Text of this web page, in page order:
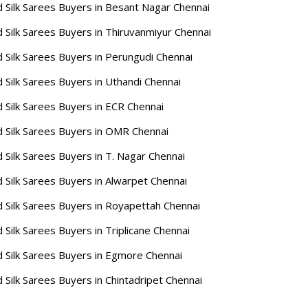
Silk Sarees Buyers in Besant Nagar Chennai
Silk Sarees Buyers in Thiruvanmiyur Chennai
Silk Sarees Buyers in Perungudi Chennai
Silk Sarees Buyers in Uthandi Chennai
Silk Sarees Buyers in ECR Chennai
Silk Sarees Buyers in OMR Chennai
Silk Sarees Buyers in T. Nagar Chennai
Silk Sarees Buyers in Alwarpet Chennai
Silk Sarees Buyers in Royapettah Chennai
Silk Sarees Buyers in Triplicane Chennai
Silk Sarees Buyers in Egmore Chennai
Silk Sarees Buyers in Chintadripet Chennai